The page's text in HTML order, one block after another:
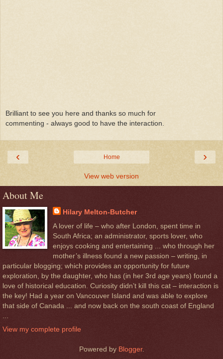
Brilliant to see you here and thanks so much for
commenting - always good to have the interaction.
‹ ›
Home
View web version
About Me
Hilary Melton-Butcher
A lover of life – who after London, spent time in
South Africa; an administrator, sports lover, who
enjoys cooking and entertaining ... who through her
mother’s illness found a new passion – writing, in
particular blogging; which provides an opportunity for future
exploration, by the daughter, who has (in her 3rd age years) found a
love of historical education. Curiosity didn’t kill this cat – interaction is
the key! Had a year on Vancouver Island and was able to explore
that side of Canada ... and now back on the south coast of England
View my complete profile
Powered by Blogger.